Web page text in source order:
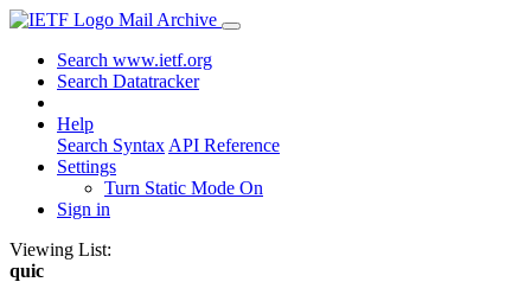
Mail Archive
Search www.ietf.org
Search Datatracker
Help
Search Syntax API Reference
Settings
Turn Static Mode On
Sign in
Viewing List:
quic